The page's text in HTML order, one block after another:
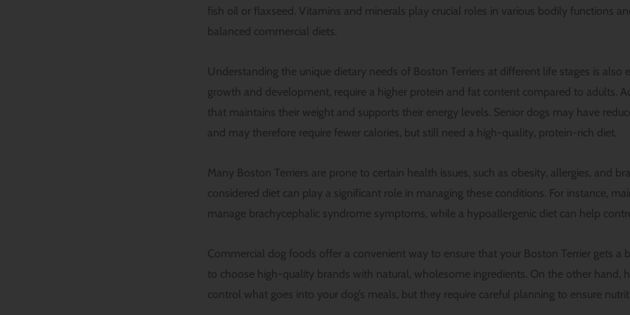
fish oil or flaxseed. Vitamins and minerals play crucial roles in various bodily functions
balanced commercial diets.
Understanding the unique dietary needs of Boston Terriers at different life stages is also
growth and development, require a higher protein and fat content compared to adults.
that maintains their weight and supports their energy levels. Senior dogs may have
and may therefore require fewer calories, but still need a high-quality, protein-rich diet.
Many Boston Terriers are prone to certain health issues, such as obesity, allergies, and
considered diet can play a significant role in managing these conditions. For instance,
manage brachycephalic syndrome symptoms, while a hypoallergenic diet can help
Commercial dog foods offer a convenient way to ensure that your Boston Terrier gets a
to choose high-quality brands with natural, wholesome ingredients. On the other hand,
control what goes into your dog’s meals, but they require careful planning to ensure